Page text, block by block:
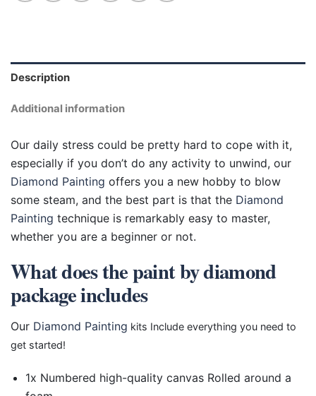
Description
Additional information
Our daily stress could be pretty hard to cope with it,
especially if you don’t do any activity to unwind, our
Diamond Painting offers you a new hobby to blow
some steam, and the best part is that the Diamond
Painting technique is remarkably easy to master,
whether you are a beginner or not.
What does the paint by diamond
package includes
Our Diamond Painting kits Include everything you need to
get started!
1x Numbered high-quality canvas Rolled around a